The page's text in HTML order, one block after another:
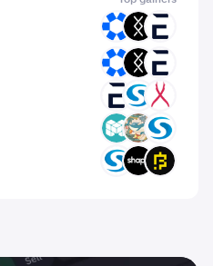
OMNI DRC EVR
OMNI DRC EVR
EVR SYS DRGX
MCH ZKWASM SYS
SYS SHAPE BFIC